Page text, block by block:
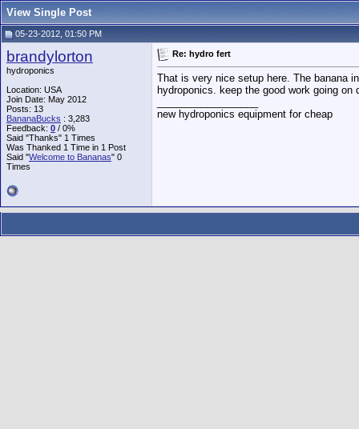
View Single Post
05-23-2012, 01:50 PM
brandylorton
hydroponics
Location: USA
Join Date: May 2012
Posts: 13
BananaBucks : 3,283
Feedback: 0 / 0%
Said "Thanks" 1 Times
Was Thanked 1 Time in 1 Post
Said "Welcome to Bananas" 0
Times
Re: hydro fert
That is very nice setup here. The banana
hydroponics. keep the good work going
new hydroponics equipment for cheap